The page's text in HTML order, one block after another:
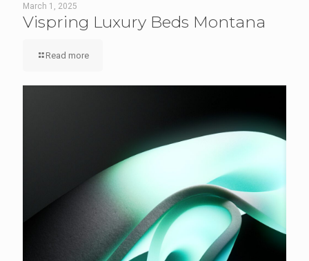
March 1, 2025
Vispring Luxury Beds Montana
Read more